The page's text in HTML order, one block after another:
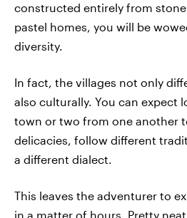
constructed entirely from
pastel homes, you will be
diversity.
In fact, the villages not only
also culturally. You can expect
town or two from one another
delicacies, follow different
a different dialect.
This leaves the adventurer to
in a matter of hours. Pretty